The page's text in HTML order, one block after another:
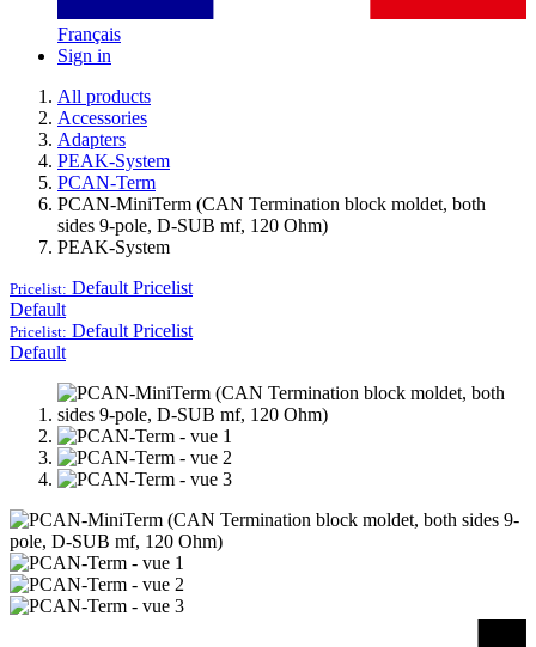
Français
Sign in
All products
Accessories
Adapters
PEAK-System
PCAN-Term
PCAN-MiniTerm (CAN Termination block moldet, both
sides 9-pole, D-SUB mf, 120 Ohm)
PEAK-System
Pricelist: Default Pricelist
Default
Pricelist: Default Pricelist
Default